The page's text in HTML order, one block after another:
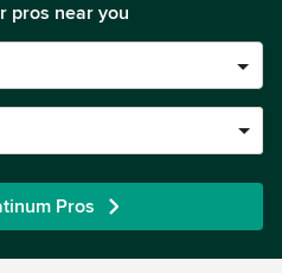
pros near you
Pros